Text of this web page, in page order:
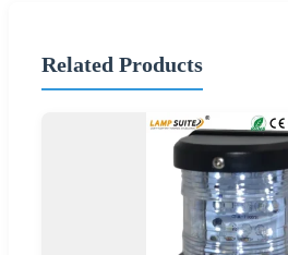
Related Products